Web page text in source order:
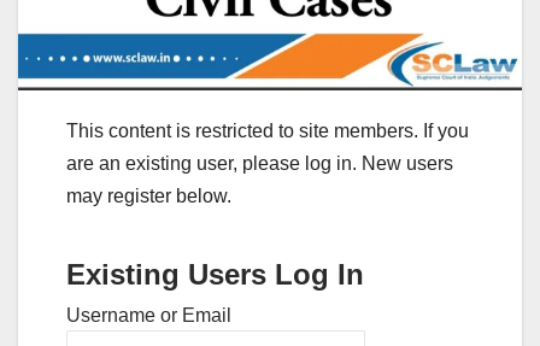
This content is restricted to site members. If you
are an existing user, please log in. New users
may register below.
Existing Users Log In
Username or Email